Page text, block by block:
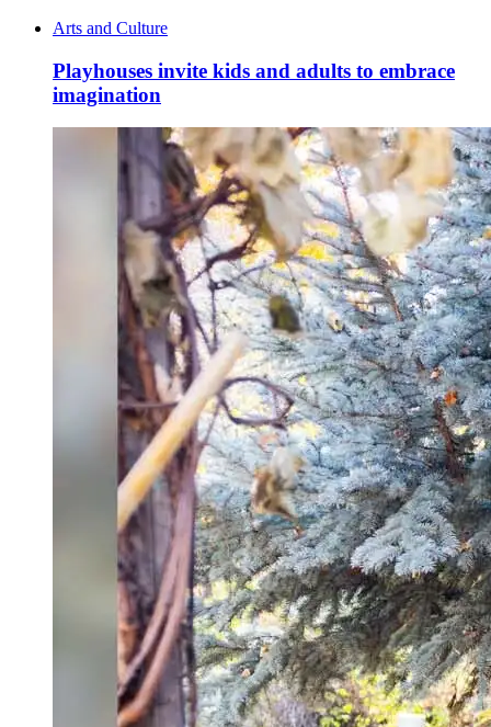
Arts and Culture
Playhouses invite kids and adults to embrace
imagination